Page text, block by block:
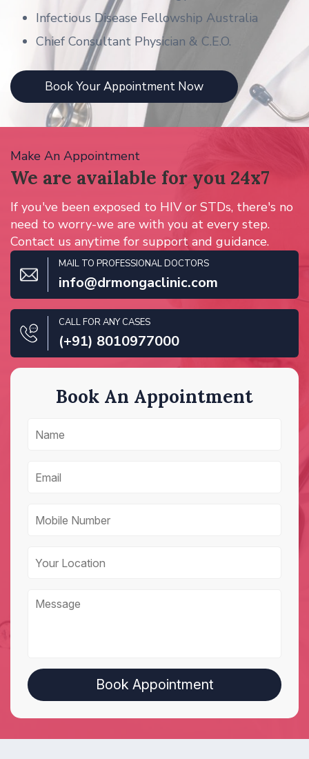
Infectious Disease Fellowship Australia
Chief Consultant Physician & C.E.O.
Book Your Appointment Now
Make An Appointment
We are available for you 24x7
If you've been exposed to HIV or STDs, there's no
need to worry-we are with you at every step.
Contact us anytime for support and guidance.
MAIL TO PROFESSIONAL DOCTORS
info@drmongaclinic.com
CALL FOR ANY CASES
(+91) 8010977000
Book An Appointment